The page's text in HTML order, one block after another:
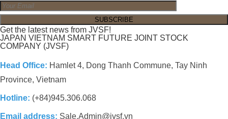
Get the latest news from JVSF!
JAPAN VIETNAM SMART FUTURE JOINT STOCK
COMPANY (JVSF)
Head Office: Hamlet 4, Dong Thanh Commune, Tay Ninh
Province, Vietnam
Hotline: (+84)945.306.068
Email address: Sale.Admin@jvsf.vn